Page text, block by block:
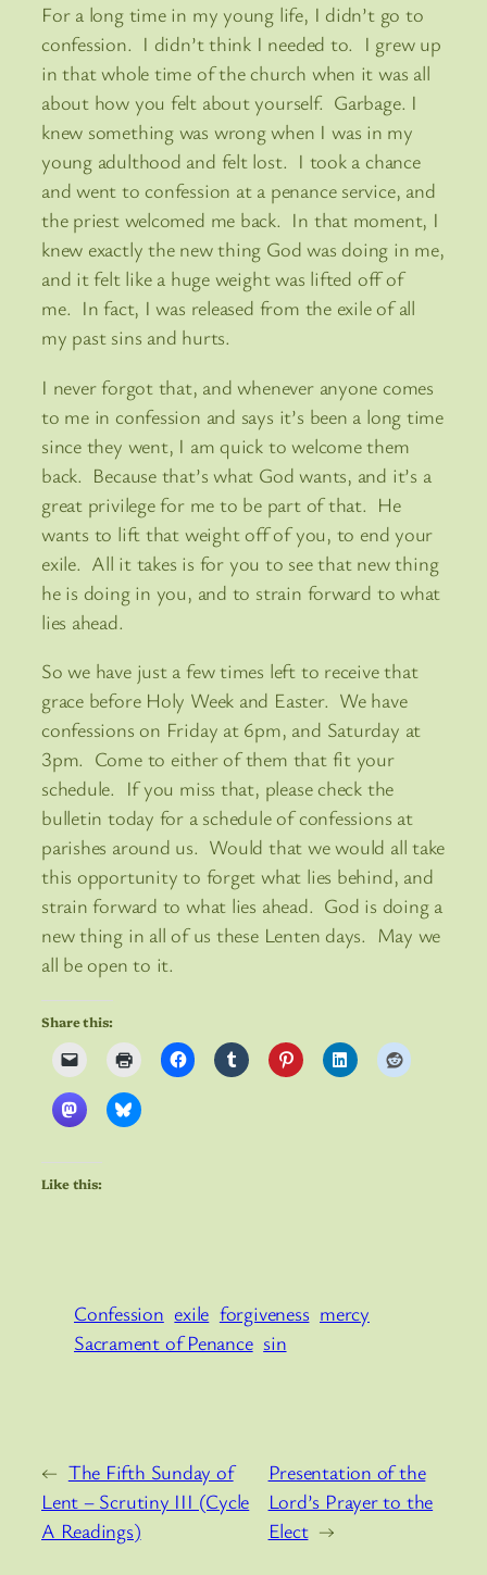
For a long time in my young life, I didn’t go to
confession. I didn’t think I needed to. I grew up
in that whole time of the church when it was all
about how you felt about yourself. Garbage. I
knew something was wrong when I was in my
young adulthood and felt lost. I took a chance
and went to confession at a penance service, and
the priest welcomed me back. In that moment, I
knew exactly the new thing God was doing in me,
and it felt like a huge weight was lifted off of
me. In fact, I was released from the exile of all
my past sins and hurts.
I never forgot that, and whenever anyone comes
to me in confession and says it’s been a long time
since they went, I am quick to welcome them
back. Because that’s what God wants, and it’s a
great privilege for me to be part of that. He
wants to lift that weight off of you, to end your
exile. All it takes is for you to see that new thing
he is doing in you, and to strain forward to what
lies ahead.
So we have just a few times left to receive that
grace before Holy Week and Easter. We have
confessions on Friday at 6pm, and Saturday at
3pm. Come to either of them that fit your
schedule. If you miss that, please check the
bulletin today for a schedule of confessions at
parishes around us. Would that we would all take
this opportunity to forget what lies behind, and
strain forward to what lies ahead. God is doing a
new thing in all of us these Lenten days. May we
all be open to it.
Share this:
Like this:
Confession exile forgiveness mercy
Sacrament of Penance sin
← The Fifth Sunday of
Lent – Scrutiny III (Cycle
A Readings)
Presentation of the
Lord’s Prayer to the
Elect →